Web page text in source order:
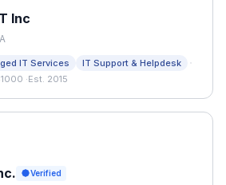
Inc
IT Services IT Support & Helpdesk ·
·Est. 2015
Verified